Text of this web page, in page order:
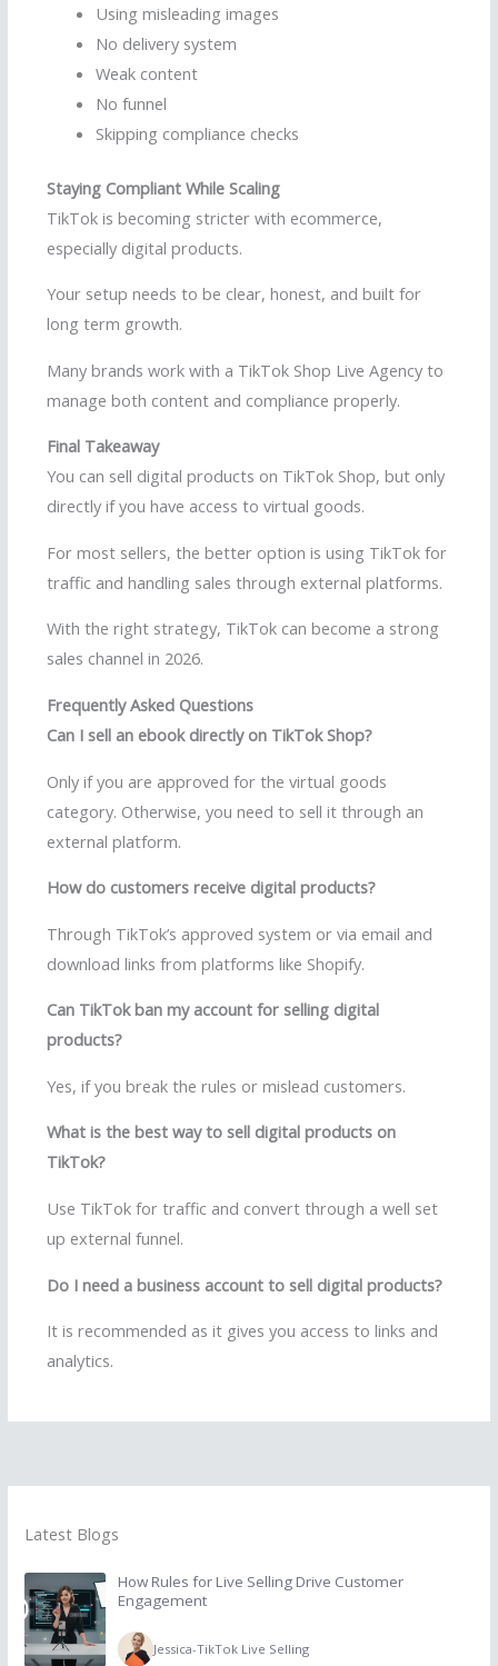
Using misleading images
No delivery system
Weak content
No funnel
Skipping compliance checks
Staying Compliant While Scaling
TikTok is becoming stricter with ecommerce,
especially digital products.
Your setup needs to be clear, honest, and built for
long term growth.
Many brands work with a TikTok Shop Live Agency to
manage both content and compliance properly.
Final Takeaway
You can sell digital products on TikTok Shop, but only
directly if you have access to virtual goods.
For most sellers, the better option is using TikTok for
traffic and handling sales through external platforms.
With the right strategy, TikTok can become a strong
sales channel in 2026.
Frequently Asked Questions
Can I sell an ebook directly on TikTok Shop?
Only if you are approved for the virtual goods
category. Otherwise, you need to sell it through an
external platform.
How do customers receive digital products?
Through TikTok’s approved system or via email and
download links from platforms like Shopify.
Can TikTok ban my account for selling digital
products?
Yes, if you break the rules or mislead customers.
What is the best way to sell digital products on
TikTok?
Use TikTok for traffic and convert through a well set
up external funnel.
Do I need a business account to sell digital products?
It is recommended as it gives you access to links and
analytics.
Latest Blogs
How Rules for Live Selling Drive Customer
Engagement
Jessica-TikTok Live Selling